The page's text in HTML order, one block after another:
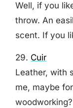
Well, if you
throw. An
scent. If you
29. Cuir
Leather, with
me, maybe
woodworking?